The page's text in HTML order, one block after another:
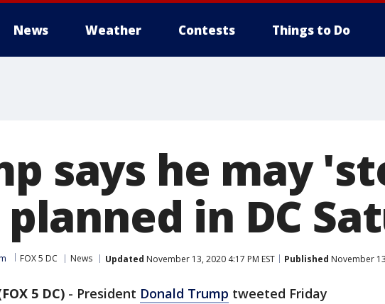
News Weather Contests Things to Do
says he may
in DC
FOX 5 DC News Updated November 13, 2020 4:17 PM EST Published November
5 DC) - President Donald Trump tweeted Friday